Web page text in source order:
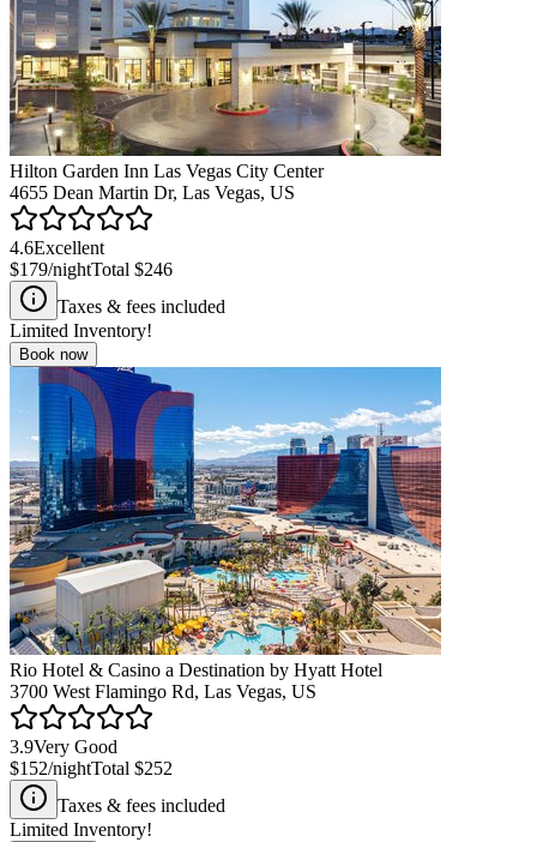
Hilton Garden Inn Las Vegas City Center
4655 Dean Martin Dr, Las Vegas, US
4.6Excellent
$179/nightTotal $246
Taxes & fees included
Limited Inventory!
Book now
Rio Hotel & Casino a Destination by Hyatt Hotel
3700 West Flamingo Rd, Las Vegas, US
3.9Very Good
$152/nightTotal $252
Taxes & fees included
Limited Inventory!